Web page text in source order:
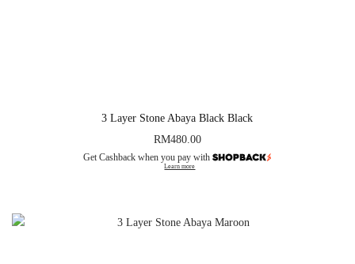
3 Layer Stone Abaya Black Black
RM480.00
Get Cashback when you pay with
Learn more